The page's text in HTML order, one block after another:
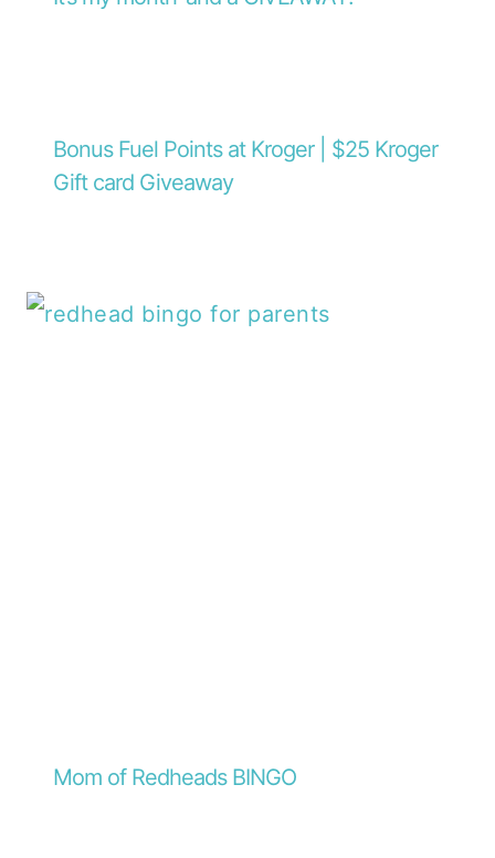
Bonus Fuel Points at Kroger | $25 Kroger
Gift card Giveaway
Mom of Redheads BINGO